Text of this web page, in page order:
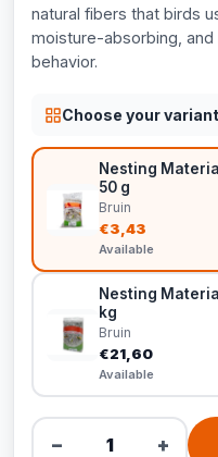
natural fibers that birds
moisture-absorbing,
behavior.
Choose your variant
Nesting
50 g
Bruin
€3,43
Available
Nesting
kg
Bruin
€21,60
Available
− +